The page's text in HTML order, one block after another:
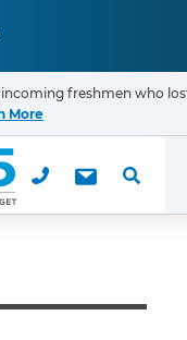
incoming freshmen who
More